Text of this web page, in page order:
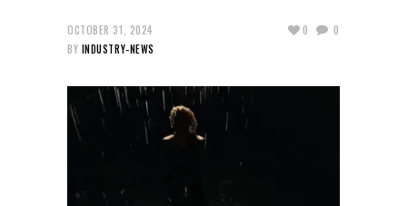
OCTOBER 31, 2024
BY INDUSTRY-NEWS
0 0